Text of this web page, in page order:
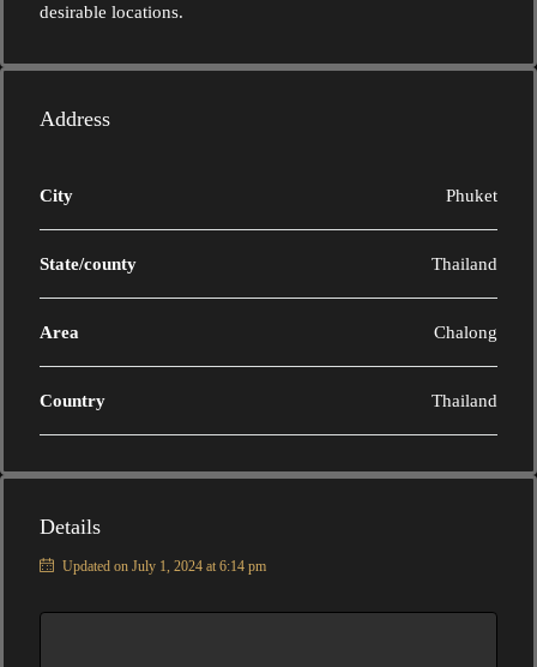
desirable locations.
Address
City Phuket
State/county Thailand
Area Chalong
Country Thailand
Details
Updated on July 1, 2024 at 6:14 pm